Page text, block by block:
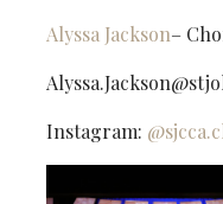
Alyssa Jackson–
Instagram: